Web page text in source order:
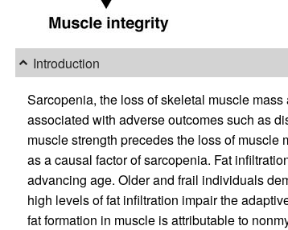
Introduction
Sarcopenia, the loss of skeletal muscle
associated with adverse outcomes such as
muscle strength precedes the loss of muscle
as a causal factor of sarcopenia. Fat
advancing age. Older and frail individuals
high levels of fat infiltration impair the
fat formation in muscle is attributable to